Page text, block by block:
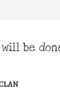
will be